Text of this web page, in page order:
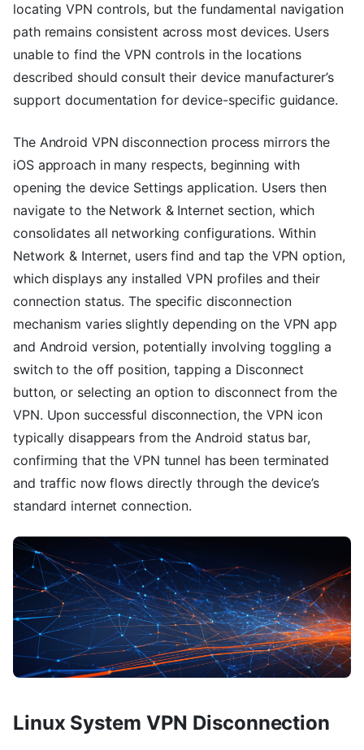
locating VPN controls, but the fundamental navigation
path remains consistent across most devices. Users
unable to find the VPN controls in the locations
described should consult their device manufacturer’s
support documentation for device-specific guidance.
The Android VPN disconnection process mirrors the
iOS approach in many respects, beginning with
opening the device Settings application. Users then
navigate to the Network & Internet section, which
consolidates all networking configurations. Within
Network & Internet, users find and tap the VPN option,
which displays any installed VPN profiles and their
connection status. The specific disconnection
mechanism varies slightly depending on the VPN app
and Android version, potentially involving toggling a
switch to the off position, tapping a Disconnect
button, or selecting an option to disconnect from the
VPN. Upon successful disconnection, the VPN icon
typically disappears from the Android status bar,
confirming that the VPN tunnel has been terminated
and traffic now flows directly through the device’s
standard internet connection.
Linux System VPN Disconnection